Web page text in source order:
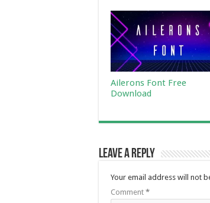
Ailerons Font Free
Download
Leave a Reply
Your email address will not
Comment *